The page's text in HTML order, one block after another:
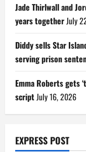
Jade Thirlwall and
years together July
Diddy sells Star
serving prison
Emma Roberts gets
script July 16, 2026
EXPRESS POST